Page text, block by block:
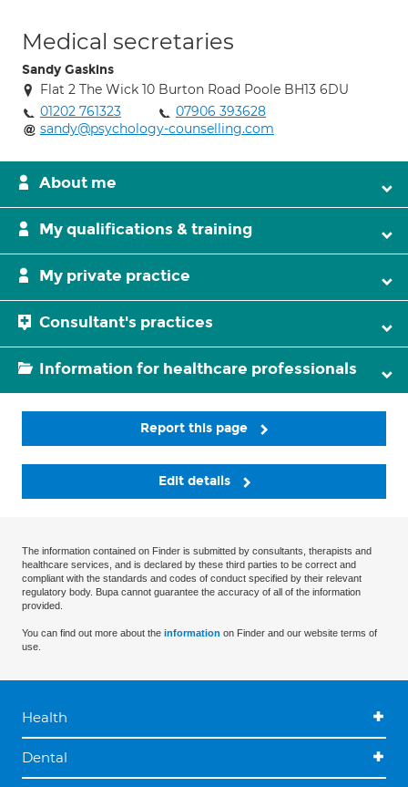
Medical secretaries
Sandy Gaskins
Flat 2 The Wick 10 Burton Road Poole BH13 6DU
01202 761323
07906 393628
sandy@psychology-counselling.com
About me
My qualifications & training
My private practice
Consultant's practices
Information for healthcare professionals
Report this page
Edit details
The information contained on Finder is submitted by consultants, therapists and
healthcare services, and is declared by these third parties to be correct and
compliant with the standards and codes of conduct specified by their relevant
regulatory body. Bupa cannot guarantee the accuracy of all of the information
provided.
You can find out more about the information on Finder and our website terms of
use.
Health
Dental